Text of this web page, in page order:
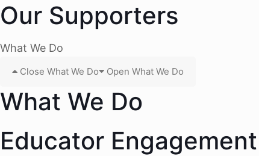
Our Supporters
What We Do
Close What We Do Open What We Do
What We Do
Educator Engagement